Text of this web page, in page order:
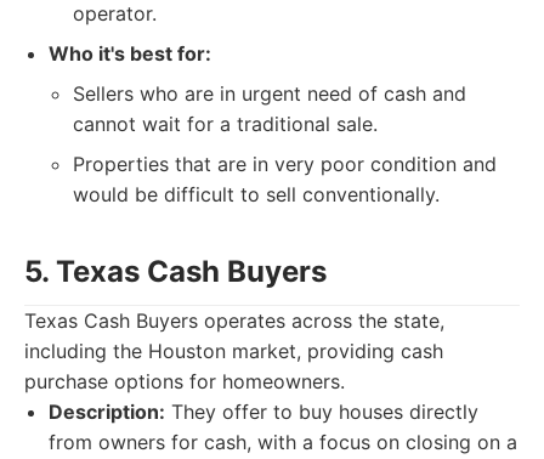
operator.
Who it's best for:
Sellers who are in urgent need of cash and
cannot wait for a traditional sale.
Properties that are in very poor condition and
would be difficult to sell conventionally.
5. Texas Cash Buyers
Texas Cash Buyers operates across the state,
including the Houston market, providing cash
purchase options for homeowners.
Description: They offer to buy houses directly
from owners for cash, with a focus on closing on a